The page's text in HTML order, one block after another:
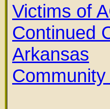
Victims of
Continued
Arkansas